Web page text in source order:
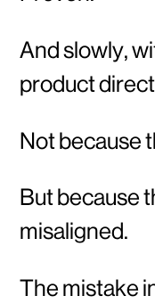
And slowly,
product
Not because
But because
misaligned.
The mistake